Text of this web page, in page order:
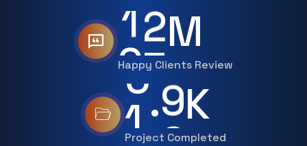
20M
Happy Clients Review
1.5K
Project Completed